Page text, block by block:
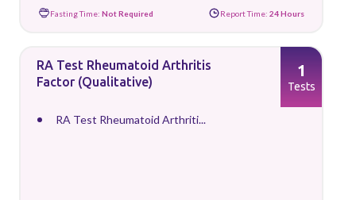
Fasting Time: Not Required Report Time: 24 Hours
RA Test Rheumatoid Arthritis
Factor (Qualitative)
RA Test Rheumatoid Arthriti...
1
Tests